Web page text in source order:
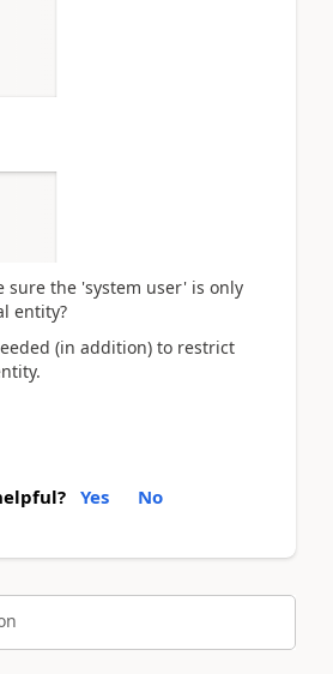
sure the 'system user' is only
entity?
(in addition) to restrict
Yes No